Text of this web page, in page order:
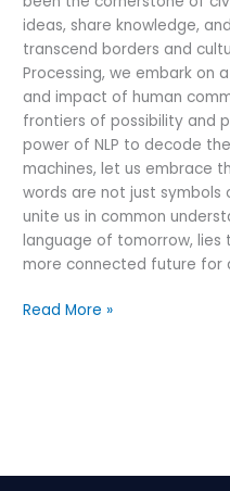
ideas, share knowledge,
transcend borders and
Processing, we embark on
and impact of human
frontiers of possibility and
power of NLP to decode
machines, let us embrace
words are not just
unite us in common
language of tomorrow, lies
more connected future for
Read More »